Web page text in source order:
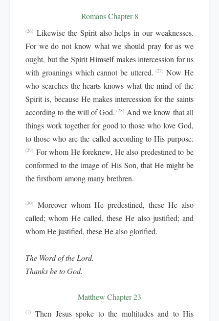
Romans Chapter 8
(26) Likewise the Spirit also helps in our weaknesses.
For we do not know what we should pray for as we
ought, but the Spirit Himself makes intercession for us
with groanings which cannot be uttered. (27) Now He
who searches the hearts knows what the mind of the
Spirit is, because He makes intercession for the saints
according to the will of God. (28) And we know that all
things work together for good to those who love God,
to those who are the called according to His purpose.
(29) For whom He foreknew, He also predestined to be
conformed to the image of His Son, that He might be
the firstborn among many brethren.
(30)
Moreover whom He predestined, these He also
called; whom He called, these He also justified; and
whom He justified, these He also glorified.
The Word of the Lord.
Thanks be to God.
Matthew Chapter 23
(1)
Then Jesus spoke to the multitudes and to His